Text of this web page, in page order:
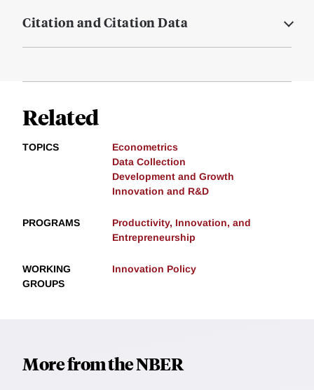
Citation and Citation Data
Related
TOPICS
Econometrics
Data Collection
Development and Growth
Innovation and R&D
PROGRAMS
Productivity, Innovation, and
Entrepreneurship
WORKING
GROUPS
Innovation Policy
More from the NBER